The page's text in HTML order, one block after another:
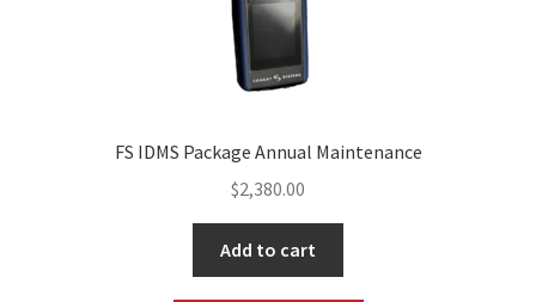
FS IDMS Package Annual Maintenance
$2,380.00
Add to cart